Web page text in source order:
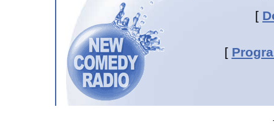
[
[